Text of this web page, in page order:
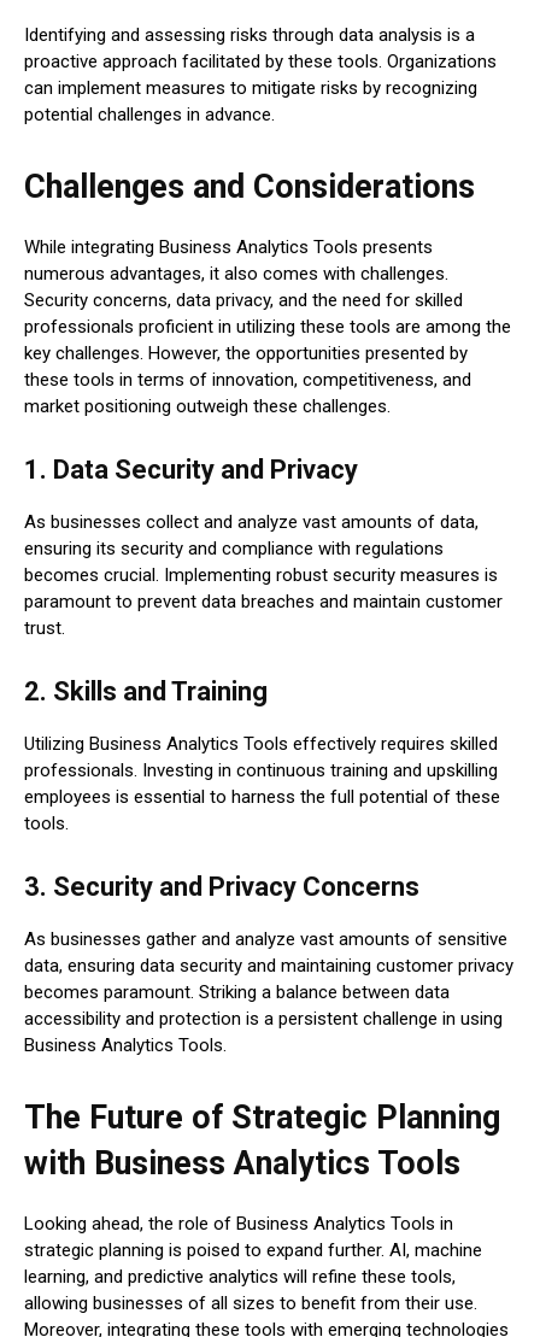
Identifying and assessing risks through data analysis is a
proactive approach facilitated by these tools. Organizations
can implement measures to mitigate risks by recognizing
potential challenges in advance.
Challenges and Considerations
While integrating Business Analytics Tools presents
numerous advantages, it also comes with challenges.
Security concerns, data privacy, and the need for skilled
professionals proficient in utilizing these tools are among the
key challenges. However, the opportunities presented by
these tools in terms of innovation, competitiveness, and
market positioning outweigh these challenges.
1. Data Security and Privacy
As businesses collect and analyze vast amounts of data,
ensuring its security and compliance with regulations
becomes crucial. Implementing robust security measures is
paramount to prevent data breaches and maintain customer
trust.
2. Skills and Training
Utilizing Business Analytics Tools effectively requires skilled
professionals. Investing in continuous training and upskilling
employees is essential to harness the full potential of these
tools.
3. Security and Privacy Concerns
As businesses gather and analyze vast amounts of sensitive
data, ensuring data security and maintaining customer privacy
becomes paramount. Striking a balance between data
accessibility and protection is a persistent challenge in using
Business Analytics Tools.
The Future of Strategic Planning
with Business Analytics Tools
Looking ahead, the role of Business Analytics Tools in
strategic planning is poised to expand further. AI, machine
learning, and predictive analytics will refine these tools,
allowing businesses of all sizes to benefit from their use.
Moreover, integrating these tools with emerging technologies